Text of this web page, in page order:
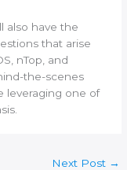
also have the
that arise
nTop, and
the-scenes
leveraging one of
Next Post →